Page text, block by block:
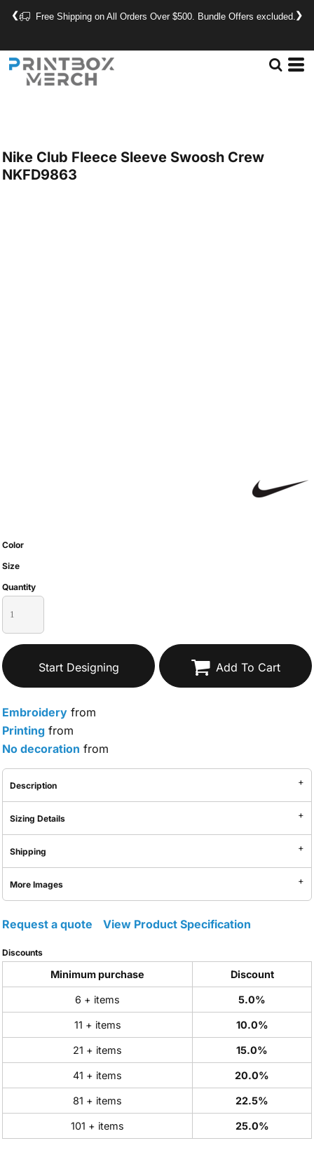
Free Shipping on All Orders Over $500. Bundle Offers excluded.
❮ ❯
Nike Club Fleece Sleeve Swoosh Crew
NKFD9863
Color
Size
Quantity
Start Designing Add To Cart
Embroidery from
Printing from
No decoration from
Description
Sizing Details
Shipping
More Images
Request a quote View Product Specification
Discounts
Minimum purchase Discount
6 + items 5.0%
11 + items 10.0%
21 + items 15.0%
41 + items 20.0%
81 + items 22.5%
101 + items 25.0%